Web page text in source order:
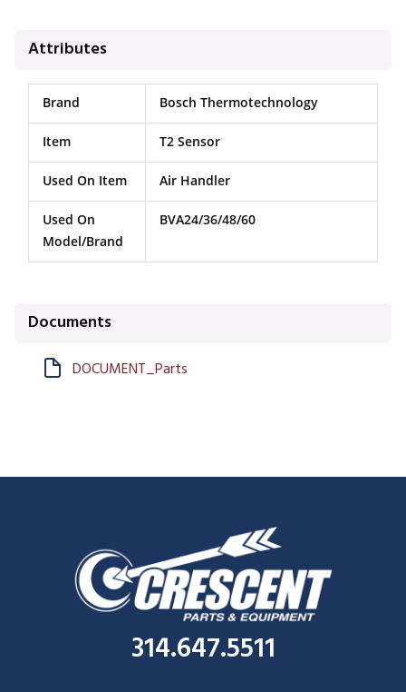
Attributes
Brand Bosch Thermotechnology
Item T2 Sensor
Used On Item Air Handler
Used On
Model/Brand
BVA24/36/48/60
Documents
DOCUMENT_Parts
314.647.5511